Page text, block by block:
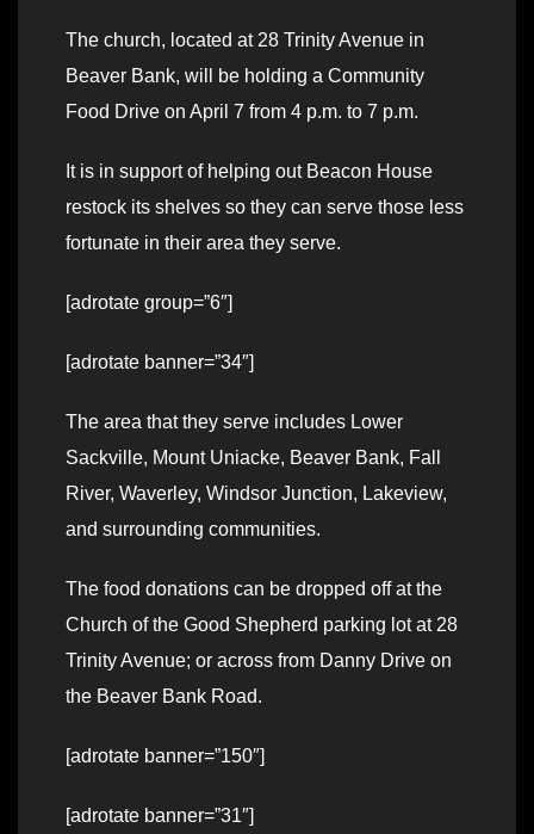
The church, located at 28 Trinity Avenue in
Beaver Bank, will be holding a Community
Food Drive on April 7 from 4 p.m. to 7 p.m.
It is in support of helping out Beacon House
restock its shelves so they can serve those less
fortunate in their area they serve.
[adrotate group=”6″]
[adrotate banner=”34″]
The area that they serve includes Lower
Sackville, Mount Uniacke, Beaver Bank, Fall
River, Waverley, Windsor Junction, Lakeview,
and surrounding communities.
The food donations can be dropped off at the
Church of the Good Shepherd parking lot at 28
Trinity Avenue; or across from Danny Drive on
the Beaver Bank Road.
[adrotate banner=”150″]
[adrotate banner=”31″]